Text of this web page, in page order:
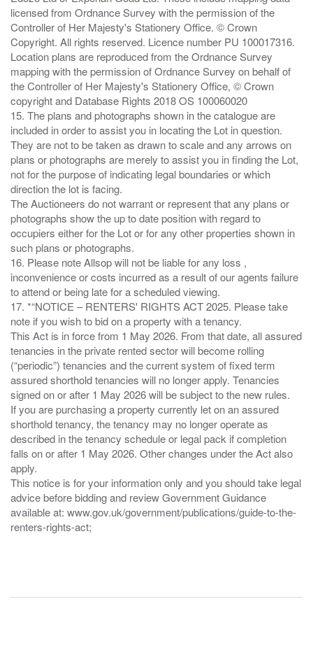
licensed from Ordnance Survey with the permission of the
Controller of Her Majesty's Stationery Office. © Crown
Copyright. All rights reserved. Licence number PU 100017316.
Location plans are reproduced from the Ordnance Survey
mapping with the permission of Ordnance Survey on behalf of
the Controller of Her Majesty's Stationery Office, © Crown
copyright and Database Rights 2018 OS 100060020
15. The plans and photographs shown in the catalogue are
included in order to assist you in locating the Lot in question.
They are not to be taken as drawn to scale and any arrows on
plans or photographs are merely to assist you in finding the Lot,
not for the purpose of indicating legal boundaries or which
direction the lot is facing.
The Auctioneers do not warrant or represent that any plans or
photographs show the up to date position with regard to
occupiers either for the Lot or for any other properties shown in
such plans or photographs.
16. Please note Allsop will not be liable for any loss ,
inconvenience or costs incurred as a result of our agents failure
to attend or being late for a scheduled viewing.
17. *“NOTICE – RENTERS' RIGHTS ACT 2025. Please take
note if you wish to bid on a property with a tenancy.
This Act is in force from 1 May 2026. From that date, all assured
tenancies in the private rented sector will become rolling
(“periodic”) tenancies and the current system of fixed term
assured shorthold tenancies will no longer apply. Tenancies
signed on or after 1 May 2026 will be subject to the new rules.
If you are purchasing a property currently let on an assured
shorthold tenancy, the tenancy may no longer operate as
described in the tenancy schedule or legal pack if completion
falls on or after 1 May 2026. Other changes under the Act also
apply.
This notice is for your information only and you should take legal
advice before bidding and review Government Guidance
available at: www.gov.uk/government/publications/guide-to-the-
renters-rights-act;